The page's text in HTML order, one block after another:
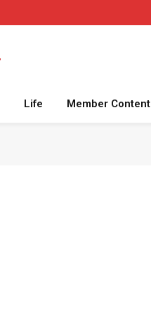
Life Member Content